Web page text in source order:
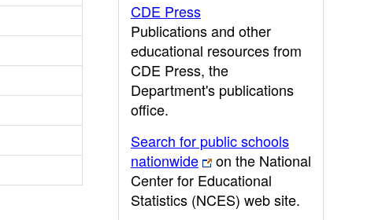
CDE Press
Publications and other
educational resources from
CDE Press, the
Department's publications
office.
Search for public schools
nationwide
on the National
Center for Educational
Statistics (NCES) web site.